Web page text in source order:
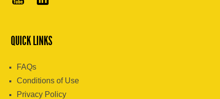
QUICK LINKS
FAQs
Conditions of Use
Privacy Policy